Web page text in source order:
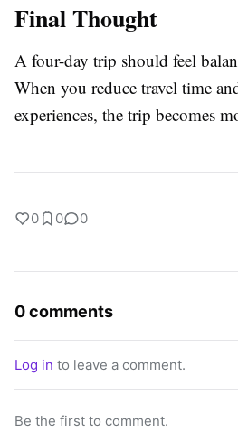
Final Thought
A four-day trip should feel
When you reduce travel time
experiences, the trip becomes
0 0 0
0 comments
Log in to leave a comment.
Be the first to comment.